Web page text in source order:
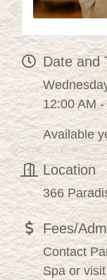
Date and
12:00 AM
Available
Location
366
Fees/
Contact
Spa or